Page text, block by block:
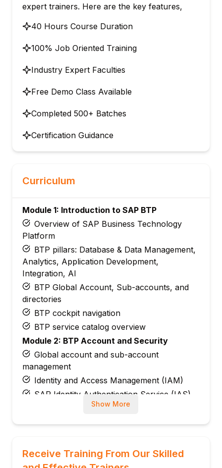
expert trainers. Here are the key features,
40 Hours Course Duration
100% Job Oriented Training
Industry Expert Faculties
Free Demo Class Available
Completed 500+ Batches
Certification Guidance
Curriculum
Module 1: Introduction to SAP BTP
Overview of SAP Business Technology
Platform
BTP pillars: Database & Data Management,
Analytics, Application Development,
Integration, AI
BTP Global Account, Sub-accounts, and
directories
BTP cockpit navigation
BTP service catalog overview
Module 2: BTP Account and Security
Global account and sub-account
management
Identity and Access Management (IAM)
SAP Identity Authentication Service (IAS)
Role collections and role assignments
Trust configuration with identity providers
Cloud Foundry architecture on BTP
Orgs, spaces, and apps
Show More
Receive Training From Our Skilled